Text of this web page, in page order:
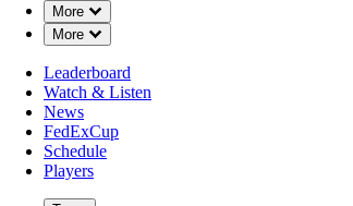
More
Down Chevron
More
Down Chevron
Leaderboard
Watch & Listen
News
FedExCup
Schedule
Players